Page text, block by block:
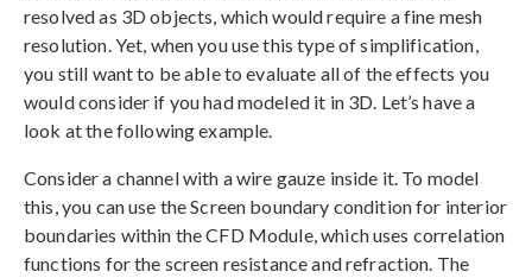
resolved as 3D objects, which would require a fine mesh
resolution. Yet, when you use this type of simplification,
you still want to be able to evaluate all of the effects you
would consider if you had modeled it in 3D. Let’s have a
look at the following example.
Consider a channel with a wire gauze inside it. To model
this, you can use the Screen boundary condition for interior
boundaries within the CFD Module, which uses correlation
functions for the screen resistance and refraction. The